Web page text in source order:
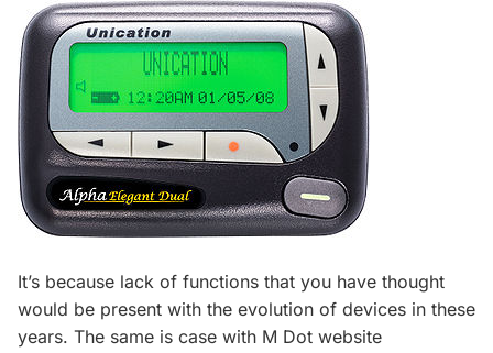
It’s because lack of functions that you have thought
would be present with the evolution of devices in these
years. The same is case with M Dot website